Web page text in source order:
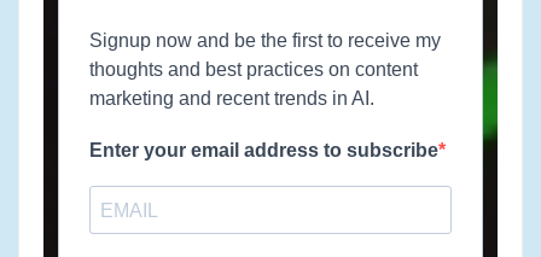
Signup now and be the first to receive my
thoughts and best practices on content
marketing and recent trends in AI.
Enter your email address to subscribe